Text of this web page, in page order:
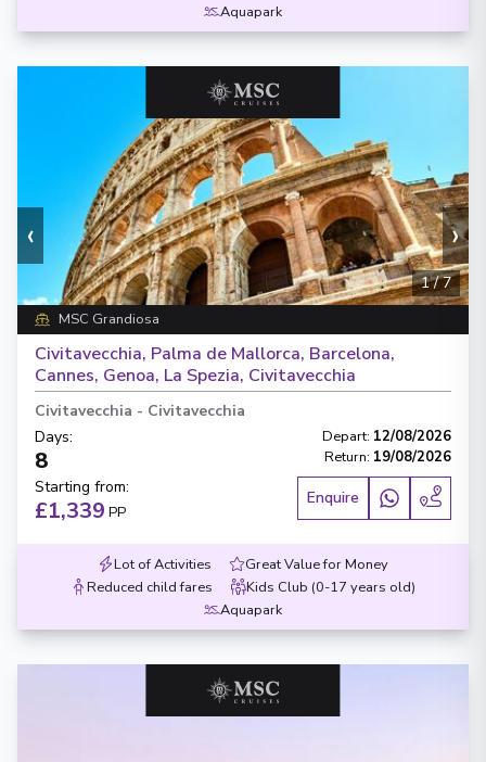
Aquapark
‹ ›
1/7
MSC Grandiosa
Civitavecchia, Palma de Mallorca, Barcelona,
Cannes, Genoa, La Spezia, Civitavecchia
Civitavecchia - Civitavecchia
Days:
8
Depart: 12/08/2026
Return: 19/08/2026
Starting from:
£1,339 PP
Enquire
Lot of Activities
Great Value for Money
Reduced child fares
Kids Club (0-17 years old)
Aquapark